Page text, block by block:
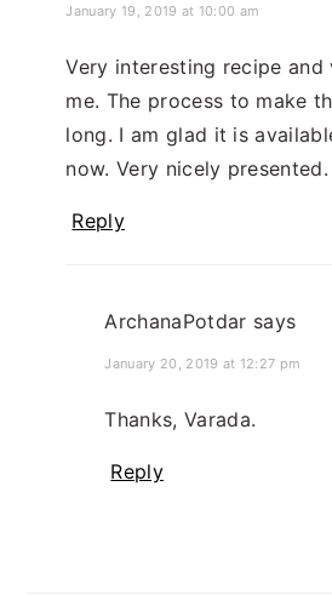
January 19, 2019 at 10:00 am
Very interesting recipe and
me. The process to make
long. I am glad it is
now. Very nicely presented.
Reply
ArchanaPotdar says
January 20, 2019 at 12:27 pm
Thanks, Varada.
Reply